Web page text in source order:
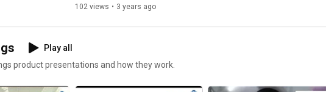
102 views • 3 years ago
Play all
product presentations and how they work.